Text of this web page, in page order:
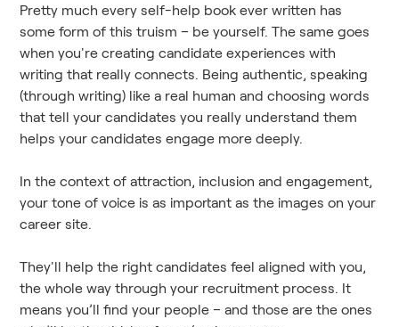
Pretty much every self-help book ever written has
some form of this truism – be yourself. The same goes
when you're creating candidate experiences with
writing that really connects. Being authentic, speaking
(through writing) like a real human and choosing words
that tell your candidates you really understand them
helps your candidates engage more deeply.
In the context of attraction, inclusion and engagement,
your tone of voice is as important as the images on your
career site.
They'll help the right candidates feel aligned with you,
the whole way through your recruitment process. It
means you’ll find your people – and those are the ones